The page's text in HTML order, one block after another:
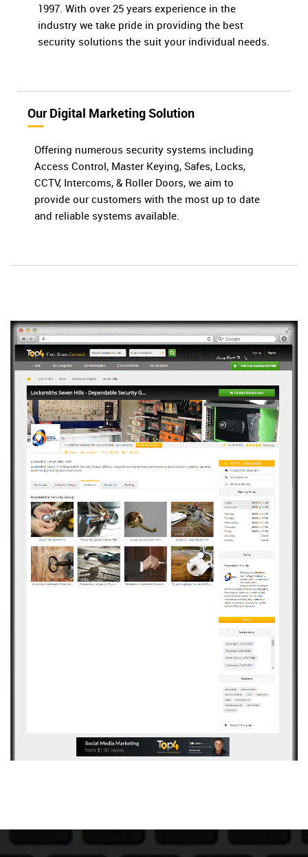
1997. With over 25 years experience in the
industry we take pride in providing the best
security solutions the suit your individual needs.
Our Digital Marketing Solution
Offering numerous security systems including
Access Control, Master Keying, Safes, Locks,
CCTV, Intercoms, & Roller Doors, we aim to
provide our customers with the most up to date
and reliable systems available.